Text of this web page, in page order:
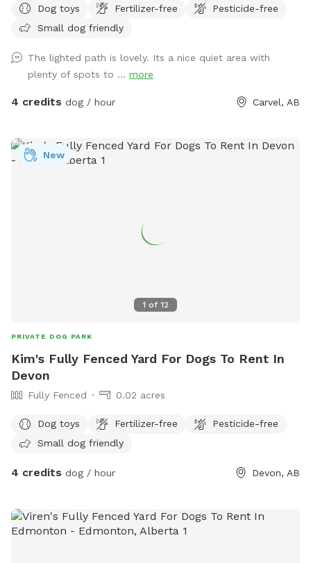
and greet visits. *** FREE bandana with each visit for a
limited time! Lucy is celebrating her 16th Birthday with
Welcome to dog paradise! One of the most favorite
Sniffspot locations for many visitors (for dogs and people
too - kids love it). A little piece of Heaven for your dogs and
walk, the trail is fully lit up and there are motion sensor
lights in other areas. Agility equipment and lots of toys to
email snoopnsniff@gmail.com ***Charges will be in
Dog toys Fertilizer-free
Pesticide-free
Small dog friendly
The lighted path is lovely. Its a nice quiet area with
plenty of spots to ... more
4 credits dog / hour Carvel, AB
1 of 12
New
PRIVATE DOG PARK
Kim's Fully Fenced Yard For Dogs To Rent In
Devon
Fully Fenced 0.02 acres
Dog toys Fertilizer-free
Pesticide-free
Small dog friendly
4 credits dog / hour Devon, AB